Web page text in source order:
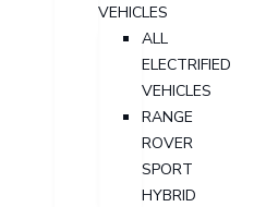
VEHICLES
ALL
ELECTRIFIED
VEHICLES
RANGE
ROVER
SPORT
HYBRID